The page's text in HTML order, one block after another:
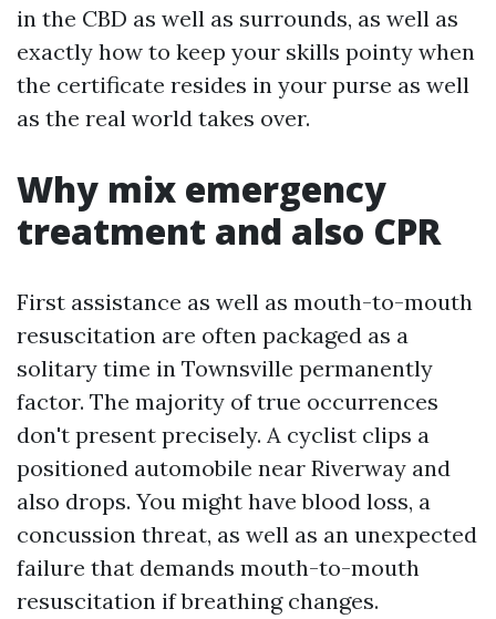
in the CBD as well as surrounds, as well as
exactly how to keep your skills pointy when
the certificate resides in your purse as well
as the real world takes over.
Why mix emergency
treatment and also CPR
First assistance as well as mouth-to-mouth
resuscitation are often packaged as a
solitary time in Townsville permanently
factor. The majority of true occurrences
don't present precisely. A cyclist clips a
positioned automobile near Riverway and
also drops. You might have blood loss, a
concussion threat, as well as an unexpected
failure that demands mouth-to-mouth
resuscitation if breathing changes.